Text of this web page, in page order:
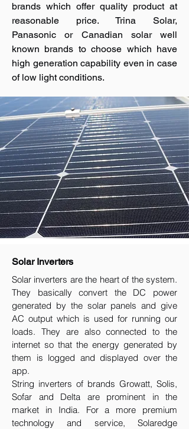
brands which offer quality product at
reasonable price. Trina Solar,
Panasonic or Canadian solar well
known brands to choose which have
high generation capability even in case
of low light conditions.
Solar Inverters
Solar inverters are the heart of the system.
They basically convert the DC power
generated by the solar panels and give
AC output which is used for running our
loads. They are also connected to the
internet so that the energy generated by
them is logged and displayed over the
app.
String inverters of brands Growatt, Solis,
Sofar and Delta are prominent in the
market in India. For a more premium
technology and service, Solaredge